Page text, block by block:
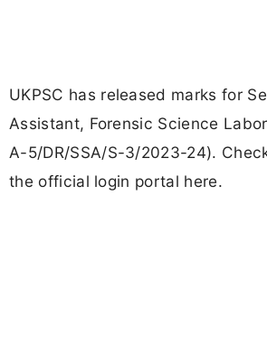
UKPSC has released marks for
Assistant, Forensic Science
A-5/DR/SSA/S-3/2023-24).
the official login portal here.